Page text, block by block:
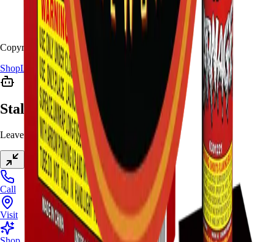
Copyright2026Stallion Fireworks.
ShopLocationsGiveaway
Stallion Chat
Leave a message anytime
Call
Visit